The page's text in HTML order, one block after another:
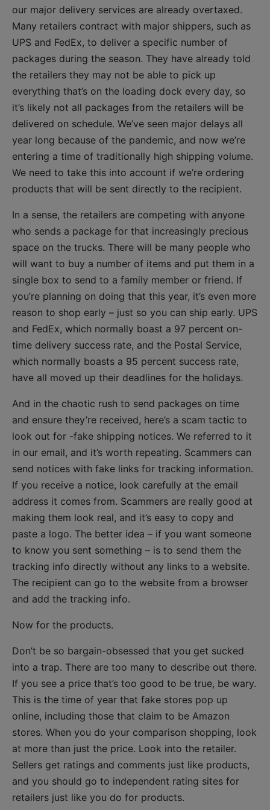
our major delivery services are already overtaxed.
Many retailers contract with major shippers, such as
UPS and FedEx, to deliver a specific number of
packages during the season. They have already told
the retailers they may not be able to pick up
everything that’s on the loading dock every day, so
it’s likely not all packages from the retailers will be
delivered on schedule. We’ve seen major delays all
year long because of the pandemic, and now we’re
entering a time of traditionally high shipping volume.
We need to take this into account if we’re ordering
products that will be sent directly to the recipient.
In a sense, the retailers are competing with anyone
who sends a package for that increasingly precious
space on the trucks. There will be many people who
will want to buy a number of items and put them in a
single box to send to a family member or friend. If
you’re planning on doing that this year, it’s even more
reason to shop early – just so you can ship early. UPS
and FedEx, which normally boast a 97 percent on-
time delivery success rate, and the Postal Service,
which normally boasts a 95 percent success rate,
have all moved up their deadlines for the holidays.
And in the chaotic rush to send packages on time
and ensure they’re received, here’s a scam tactic to
look out for -fake shipping notices. We referred to it
in our email, and it’s worth repeating. Scammers can
send notices with fake links for tracking information.
If you receive a notice, look carefully at the email
address it comes from. Scammers are really good at
making them look real, and it’s easy to copy and
paste a logo. The better idea – if you want someone
to know you sent something – is to send them the
tracking info directly without any links to a website.
The recipient can go to the website from a browser
and add the tracking info.
Now for the products.
Don’t be so bargain-obsessed that you get sucked
into a trap. There are too many to describe out there.
If you see a price that’s too good to be true, be wary.
This is the time of year that fake stores pop up
online, including those that claim to be Amazon
stores. When you do your comparison shopping, look
at more than just the price. Look into the retailer.
Sellers get ratings and comments just like products,
and you should go to independent rating sites for
retailers just like you do for products.